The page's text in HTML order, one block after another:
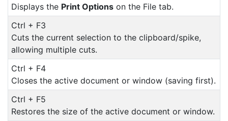
Displays the Print Options on the File tab.
Ctrl + F3
Cuts the current selection to the clipboard/spike,
allowing multiple cuts.
Ctrl + F4
Closes the active document or window (saving first).
Ctrl + F5
Restores the size of the active document or window.